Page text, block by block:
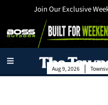
Join Our Exclusive
Aug 9, 2026